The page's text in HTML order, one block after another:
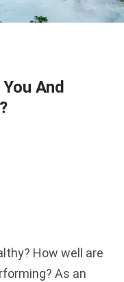
And
How well are
As an